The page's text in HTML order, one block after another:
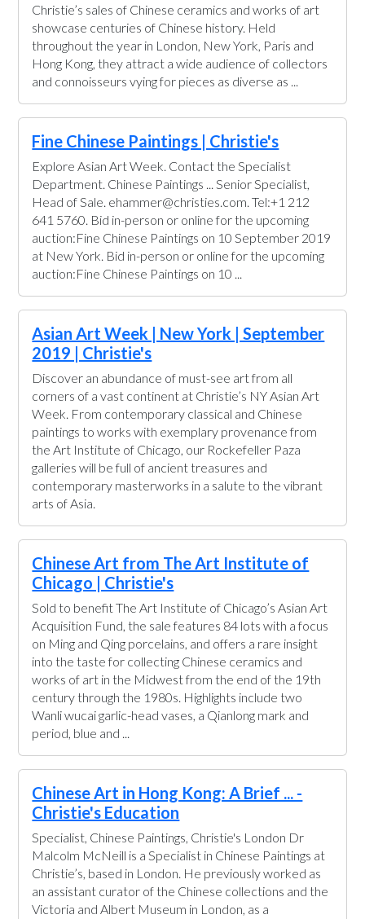
Christie’s sales of Chinese ceramics and works of art
showcase centuries of Chinese history. Held
throughout the year in London, New York, Paris and
Hong Kong, they attract a wide audience of collectors
and connoisseurs vying for pieces as diverse as ...
Fine Chinese Paintings | Christie's
Explore Asian Art Week. Contact the Specialist
Department. Chinese Paintings ... Senior Specialist,
Head of Sale. ehammer@christies.com. Tel:+1 212
641 5760. Bid in-person or online for the upcoming
auction:Fine Chinese Paintings on 10 September 2019
at New York. Bid in-person or online for the upcoming
auction:Fine Chinese Paintings on 10 ...
Asian Art Week | New York | September
2019 | Christie's
Discover an abundance of must-see art from all
corners of a vast continent at Christie’s NY Asian Art
Week. From contemporary classical and Chinese
paintings to works with exemplary provenance from
the Art Institute of Chicago, our Rockefeller Paza
galleries will be full of ancient treasures and
contemporary masterworks in a salute to the vibrant
arts of Asia.
Chinese Art from The Art Institute of
Chicago | Christie's
Sold to benefit The Art Institute of Chicago’s Asian Art
Acquisition Fund, the sale features 84 lots with a focus
on Ming and Qing porcelains, and offers a rare insight
into the taste for collecting Chinese ceramics and
works of art in the Midwest from the end of the 19th
century through the 1980s. Highlights include two
Wanli wucai garlic-head vases, a Qianlong mark and
period, blue and ...
Chinese Art in Hong Kong: A Brief ... -
Christie's Education
Specialist, Chinese Paintings, Christie's London Dr
Malcolm McNeill is a Specialist in Chinese Paintings at
Christie’s, based in London. He previously worked as
an assistant curator of the Chinese collections and the
Victoria and Albert Museum in London, as a